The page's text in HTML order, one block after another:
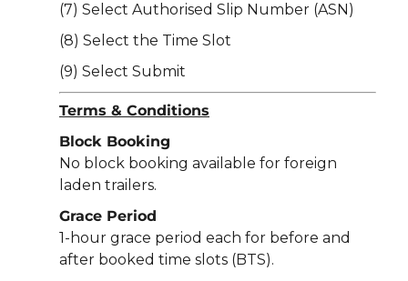
(7) Select Authorised Slip Number (ASN)
(8) Select the Time Slot
(9) Select Submit
Terms & Conditions
Block Booking
No block booking available for foreign
laden trailers.
Grace Period
1-hour grace period each for before and
after booked time slots (BTS).